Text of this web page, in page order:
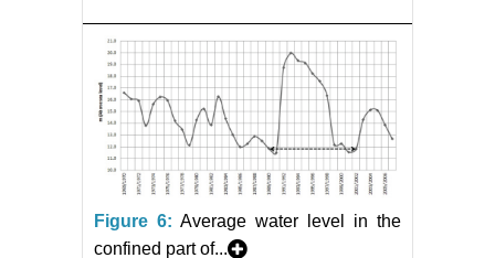
Figure 6: Average water level in the
confined part of...